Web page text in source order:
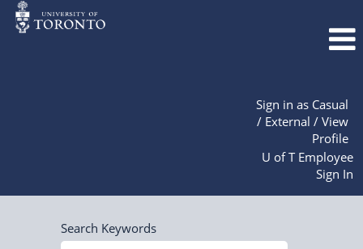
Sign in as Casual
/ External / View
Profile
U of T Employee
Sign In
Search Keywords